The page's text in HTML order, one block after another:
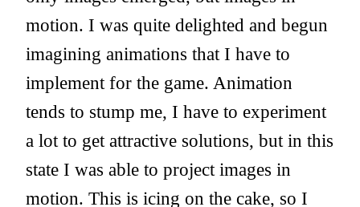
motion. I was quite delighted and begun
imagining animations that I have to
implement for the game. Animation
tends to stump me, I have to experiment
a lot to get attractive solutions, but in this
state I was able to project images in
motion. This is icing on the cake, so I